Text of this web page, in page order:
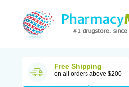
Free Shipping
on all orders above $200